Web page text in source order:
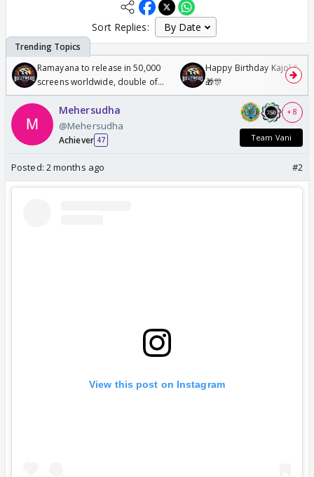
Sort Replies:
Ramayana to release in 50,000
screens worldwide, double of
Odyssey
Happy Birthday Kajol &
🎁🎊
Mehersudha
@Mehersudha
Achiever 47
+ 8
Team Vani
Posted: 2 months ago #2
View this post on Instagram